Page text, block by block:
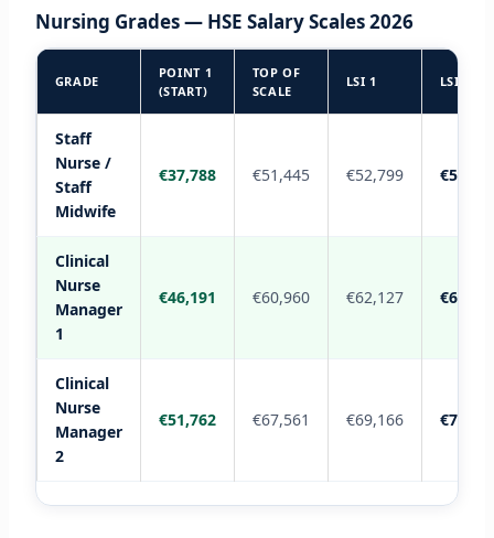
Nursing Grades — HSE Salary Scales 2026
GRADE
POINT 1
(START)
TOP OF
SCALE
LSI 1 LSI 2
Staff
Nurse /
Staff
Midwife
€37,788 €51,445 €52,799
Clinical
Nurse
Manager
1
€46,191 €60,960 €62,127
Clinical
Nurse
Manager
2
€51,762 €67,561 €69,166